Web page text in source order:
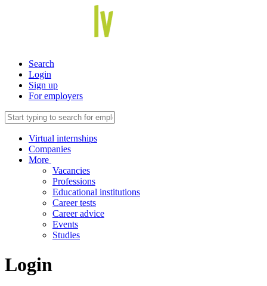
Search
Login
Sign up
For employers
Virtual internships
Companies
More
Vacancies
Professions
Educational institutions
Career tests
Career advice
Events
Studies
Login